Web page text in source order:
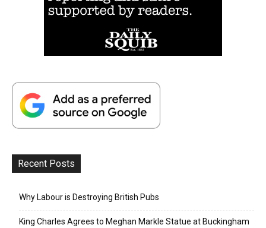
Recent Posts
Why Labour is Destroying British Pubs
King Charles Agrees to Meghan Markle Statue at Buckingham